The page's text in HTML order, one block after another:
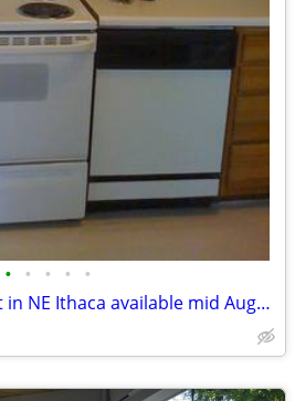
• • • • •
1 bedroom apartment in NE Ithaca available mid August